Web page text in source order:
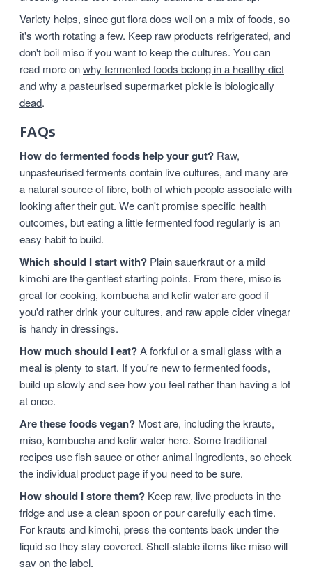
Variety helps, since gut flora does well on a mix of foods, so
it's worth rotating a few. Keep raw products refrigerated, and
don't boil miso if you want to keep the cultures. You can
read more onwhy fermented foods belong in a healthy diet
andwhy a pasteurised supermarket pickle is biologically
dead.
FAQs
How do fermented foods help your gut? Raw,
unpasteurised ferments contain live cultures, and many are
a natural source of fibre, both of which people associate with
looking after their gut. We can't promise specific health
outcomes, but eating a little fermented food regularly is an
easy habit to build.
Which should I start with? Plain sauerkraut or a mild
kimchi are the gentlest starting points. From there, miso is
great for cooking, kombucha and kefir water are good if
you'd rather drink your cultures, and raw apple cider vinegar
is handy in dressings.
How much should I eat?A forkful or a small glass with a
meal is plenty to start. If you're new to fermented foods,
build up slowly and see how you feel rather than having a lot
at once.
Are these foods vegan? Most are, including the krauts,
miso, kombucha and kefir water here. Some traditional
recipes use fish sauce or other animal ingredients, so check
the individual product page if you need to be sure.
How should I store them? Keep raw, live products in the
fridge and use a clean spoon or pour carefully each time.
For krauts and kimchi, press the contents back under the
liquid so they stay covered. Shelf-stable items like miso will
say on the label.